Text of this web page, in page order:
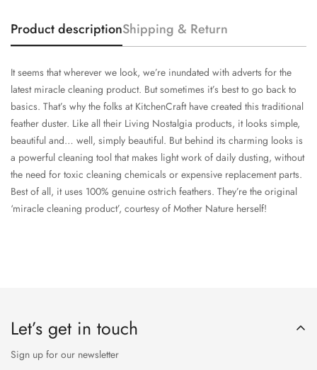
Product descriptionShipping & Return
It seems that wherever we look, we’re inundated with adverts for the
latest miracle cleaning product. But sometimes it’s best to go back to
basics. That’s why the folks at KitchenCraft have created this traditional
feather duster. Like all their Living Nostalgia products, it looks simple,
beautiful and… well, simply beautiful. But behind its charming looks is
a powerful cleaning tool that makes light work of daily dusting, without
the need for toxic cleaning chemicals or expensive replacement parts.
Best of all, it uses 100% genuine ostrich feathers. They’re the original
‘miracle cleaning product’, courtesy of Mother Nature herself!
Let’s get in touch
Sign up for our newsletter